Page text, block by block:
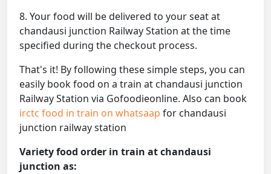
8. Your food will be delivered to your seat at
chandausi junction Railway Station at the time
specified during the checkout process.
That's it! By following these simple steps, you can
easily book food on a train at chandausi junction
Railway Station via Gofoodieonline. Also can book
irctc food in train on whatsaap for chandausi
junction railway station
Variety food order in train at chandausi
junction as: